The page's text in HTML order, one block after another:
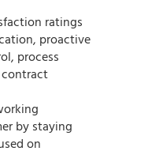
ratings
proactive
process
by staying
on